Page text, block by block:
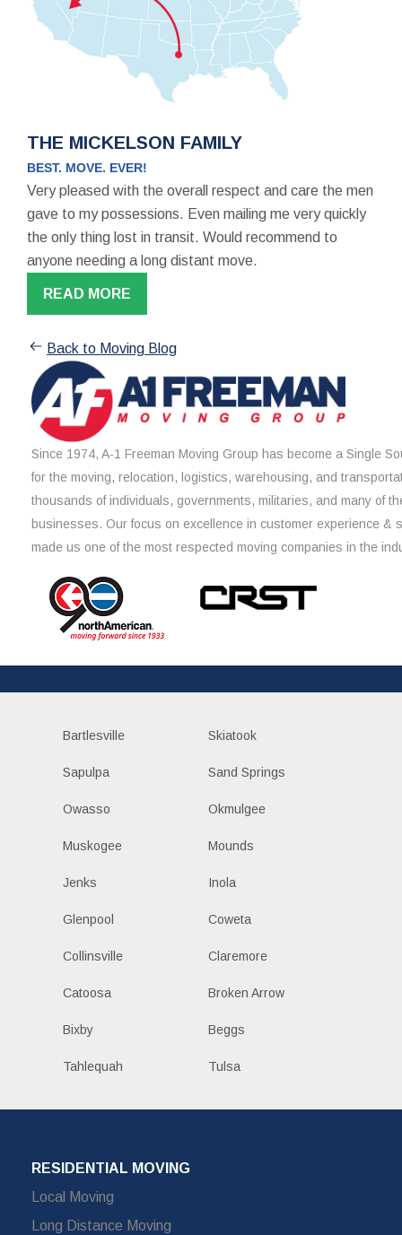
THE MICKELSON FAMILY
BEST. MOVE. EVER!
Very pleased with the overall respect and care the men
gave to my possessions. Even mailing me very quickly
the only thing lost in transit. Would recommend to
anyone needing a long distant move.
READ MORE
Back to Moving Blog
Since 1974, A-1 Freeman Moving Group has become a Single
for the moving, relocation, logistics, warehousing, and
thousands of individuals, governments, militaries, and many of
businesses. Our focus on excellence in customer experience &
made us one of the most respected moving companies in the
Bartlesville Skiatook
Sapulpa Sand Springs
Owasso Okmulgee
Muskogee Mounds
Jenks Inola
Glenpool Coweta
Collinsville Claremore
Catoosa Broken Arrow
Bixby Beggs
Tahlequah Tulsa
RESIDENTIAL MOVING
Local Moving
Long Distance Moving